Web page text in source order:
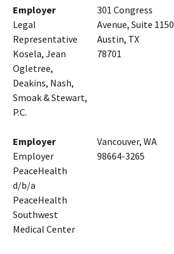
Employer
Legal
Representative
Kosela, Jean
Ogletree,
Deakins, Nash,
Smoak & Stewart,
P.C.
301 Congress
Avenue, Suite 1150
Austin, TX
78701
Employer
Employer
PeaceHealth
d/b/a
PeaceHealth
Southwest
Medical Center
Vancouver, WA
98664-3265